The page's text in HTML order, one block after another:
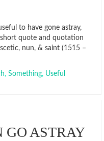
to have gone astray,
quote and quotation
nun, & saint (1515 –
, Something, Useful
GO ASTRAY